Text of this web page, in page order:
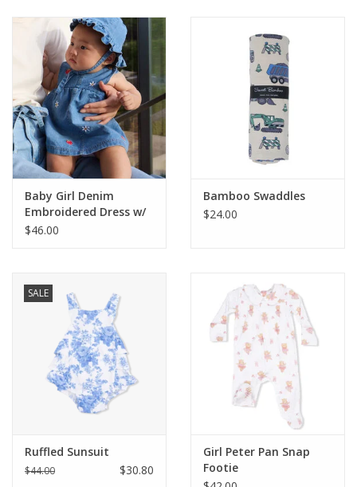
Baby & Toddler
Girls
Junior / Tween
GOAT USA
Shoes
Tiger Spirit Wear
Western
Baby Girl Denim
Embroidered Dress w/
Bucket Hat
$46.00
Bamboo Swaddles
$24.00
SALE
Ruffled Sunsuit
$44.00 $30.80
Girl Peter Pan Snap
Footie